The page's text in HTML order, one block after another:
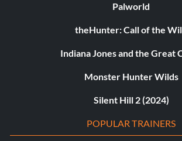
Palworld
theHunter: Call of the
Indiana Jones and the Great
Monster Hunter Wilds
Silent Hill 2 (2024)
POPULAR TRAINERS